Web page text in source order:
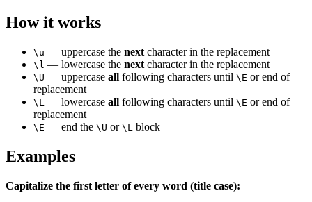
How it works
\u — uppercase the next character in the replacement
\l — lowercase the next character in the replacement
\U — uppercase all following characters until \E or end of
replacement
\L — lowercase all following characters until \E or end of
replacement
\E — end the \U or \L block
Examples
Capitalize the first letter of every word (title case):